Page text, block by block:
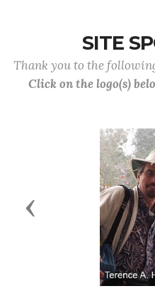
SITE
Thank you to the
Click on the logo(s)
Previous